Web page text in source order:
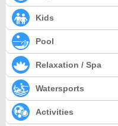
Kids
Pool
Relaxation / Spa
Watersports
Activities